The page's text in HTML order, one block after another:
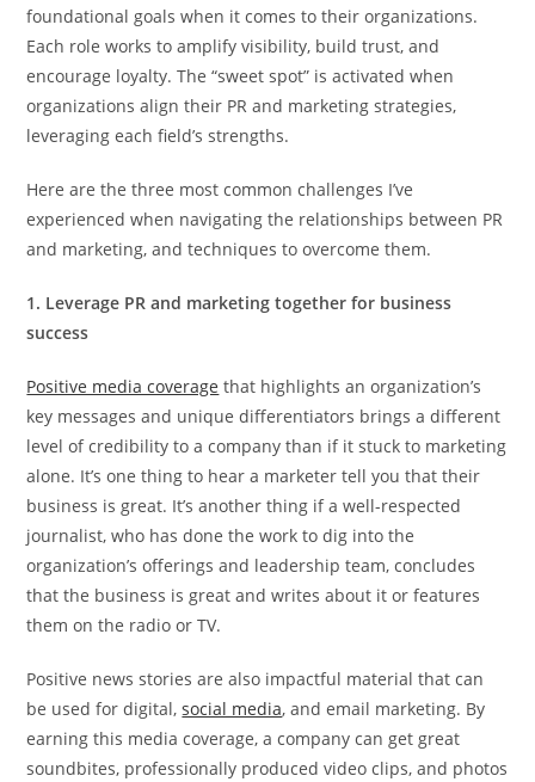
foundational goals when it comes to their organizations.
Each role works to amplify visibility, build trust, and
encourage loyalty. The “sweet spot” is activated when
organizations align their PR and marketing strategies,
leveraging each field’s strengths.
Here are the three most common challenges I’ve
experienced when navigating the relationships between PR
and marketing, and techniques to overcome them.
1. Leverage PR and marketing together for business
success
Positive media coverage that highlights an organization’s
key messages and unique differentiators brings a different
level of credibility to a company than if it stuck to marketing
alone. It’s one thing to hear a marketer tell you that their
business is great. It’s another thing if a well-respected
journalist, who has done the work to dig into the
organization’s offerings and leadership team, concludes
that the business is great and writes about it or features
them on the radio or TV.
Positive news stories are also impactful material that can
be used for digital,social media, and email marketing. By
earning this media coverage, a company can get great
soundbites, professionally produced video clips, and photos